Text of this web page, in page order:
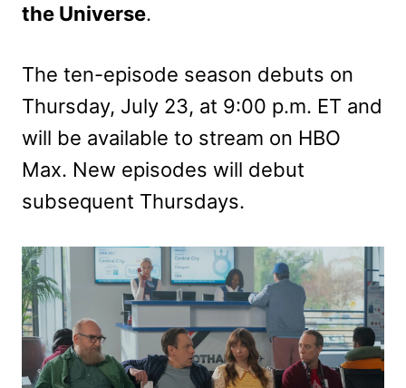
the Universe.
The ten-episode season debuts on
Thursday, July 23, at 9:00 p.m. ET and
will be available to stream on HBO
Max. New episodes will debut
subsequent Thursdays.